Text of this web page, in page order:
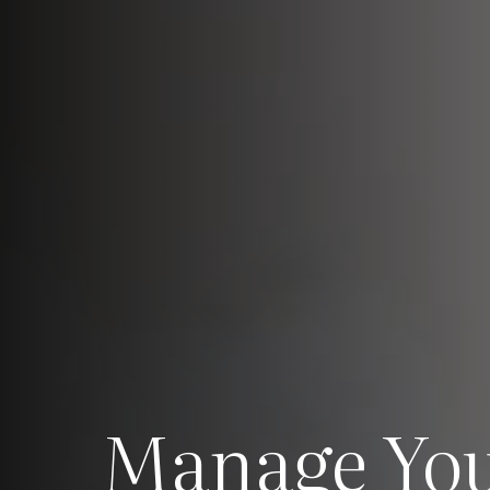
Manage